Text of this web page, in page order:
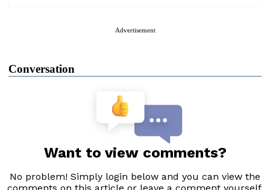
Advertisement
Conversation